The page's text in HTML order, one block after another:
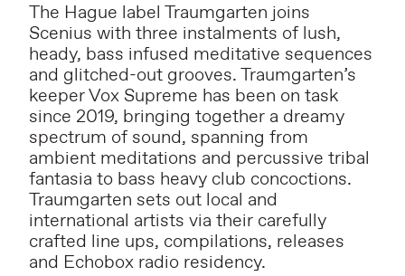
The Hague label Traumgarten joins
Scenius with three instalments of lush,
heady, bass infused meditative sequences
and glitched-out grooves. Traumgarten’s
keeper Vox Supreme has been on task
since 2019, bringing together a dreamy
spectrum of sound, spanning from
ambient meditations and percussive tribal
fantasia to bass heavy club concoctions.
Traumgarten sets out local and
international artists via their carefully
crafted line ups, compilations, releases
and Echobox radio residency.